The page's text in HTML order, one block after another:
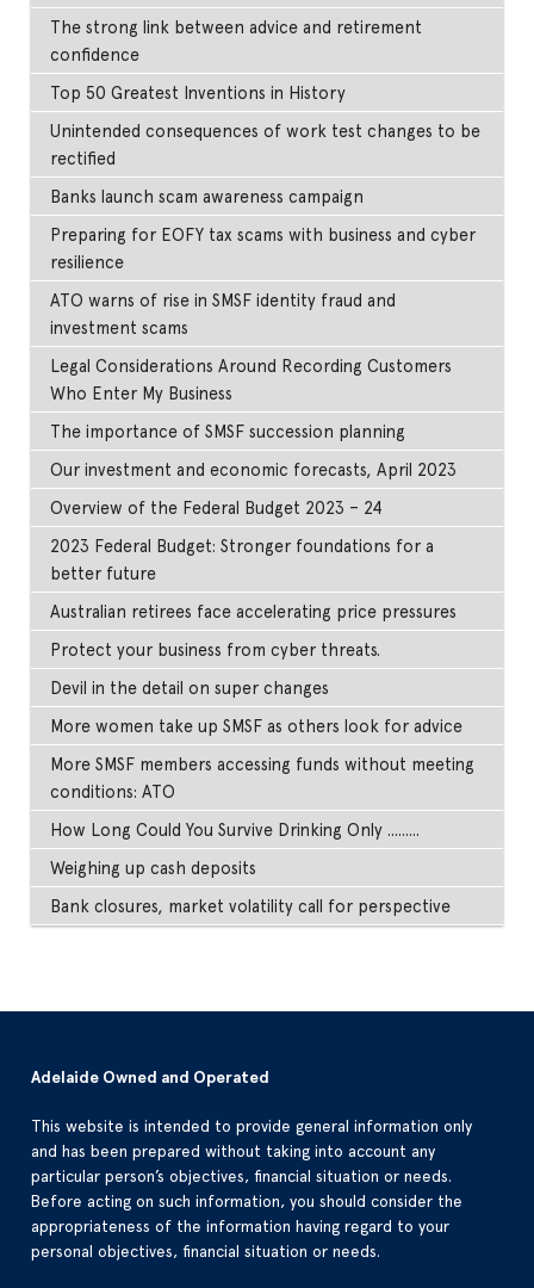
The strong link between advice and retirement
confidence
Top 50 Greatest Inventions in History
Unintended consequences of work test changes to be
rectified
Banks launch scam awareness campaign
Preparing for EOFY tax scams with business and cyber
resilience
ATO warns of rise in SMSF identity fraud and
investment scams
Legal Considerations Around Recording Customers
Who Enter My Business
The importance of SMSF succession planning
Our investment and economic forecasts, April 2023
Overview of the Federal Budget 2023 – 24
2023 Federal Budget: Stronger foundations for a
better future
Australian retirees face accelerating price pressures
Protect your business from cyber threats.
Devil in the detail on super changes
More women take up SMSF as others look for advice
More SMSF members accessing funds without meeting
conditions: ATO
How Long Could You Survive Drinking Only .........
Weighing up cash deposits
Bank closures, market volatility call for perspective
Adelaide Owned and Operated
This website is intended to provide general information only
and has been prepared without taking into account any
particular person’s objectives, financial situation or needs.
Before acting on such information, you should consider the
appropriateness of the information having regard to your
personal objectives, financial situation or needs.